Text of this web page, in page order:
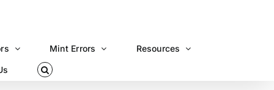
Mint Errors Resources